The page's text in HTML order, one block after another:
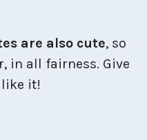
are also cute, so
in all fairness. Give
like it!